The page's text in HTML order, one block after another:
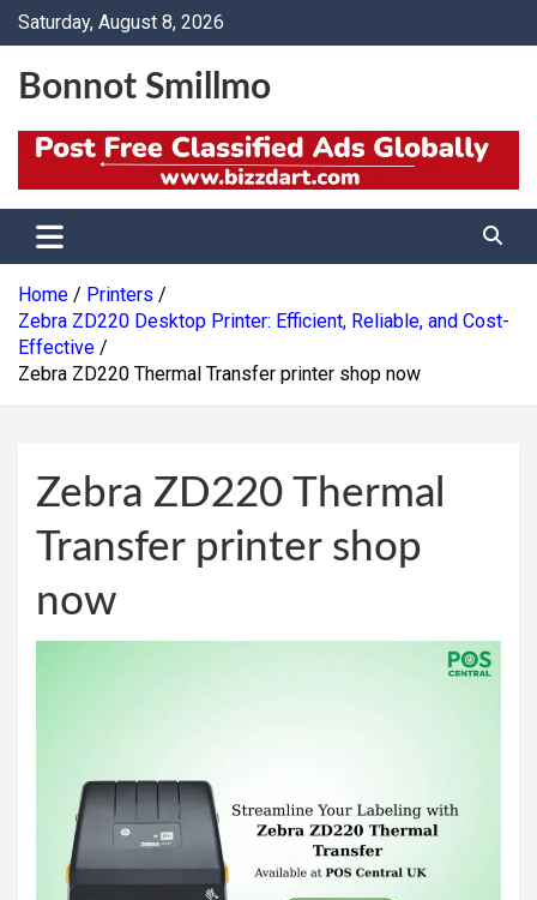
SkipSaturday, August 8, 2026
Bonnot Smillmo
Home
Printers
Zebra ZD220 Desktop Printer: Efficient, Reliable, and Cost-
Effective
Zebra ZD220 Thermal Transfer printer shop now
Zebra ZD220 Thermal
Transfer printer shop
now